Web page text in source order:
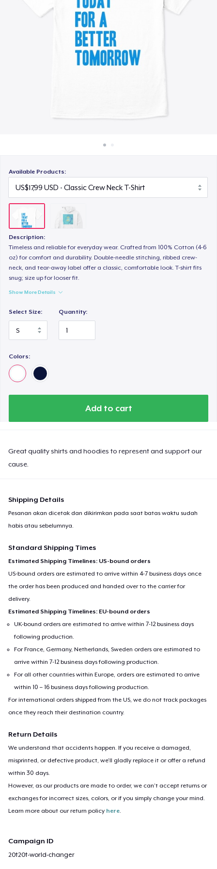
Jual di mana saja
Jual apa saja
Available Products:
Description:
Timeless and reliable for everyday wear. Crafted from 100% Cotton (4-6
oz) for comfort and durability. Double-needle stitching, ribbed crew-
neck, and tear-away label offer a classic, comfortable look. T-shirt fits
snug; size up for looser fit.
Show More Details
Select Size: Quantity:
Colors:
Add to cart
Great quality shirts and hoodies to represent and support our
cause.
Shipping Details
Pesanan akan dicetak dan dikirimkan pada saat batas waktu sudah
habis atau sebelumnya.
Standard Shipping Times
Estimated Shipping Timelines: US-bound orders
US-bound orders are estimated to arrive within 4-7 business days once
the order has been produced and handed over to the carrier for
delivery.
Estimated Shipping Timelines: EU-bound orders
UK-bound orders are estimated to arrive within 7-12 business days
following production.
For France, Germany, Netherlands, Sweden orders are estimated to
arrive within 7-12 business days following production.
For all other countries within Europe, orders are estimated to arrive
within 10 – 16 business days following production.
For international orders shipped from the US, we do not track packages
once they reach their destination country.
Return Details
We understand that accidents happen. If you receive a damaged,
misprinted, or defective product, we’ll gladly replace it or offer a refund
within 30 days.
However, as our products are made to order, we can’t accept returns or
exchanges for incorrect sizes, colors, or if you simply change your mind.
Learn more about our return policy here.
Campaign ID
20t20t-world-changer